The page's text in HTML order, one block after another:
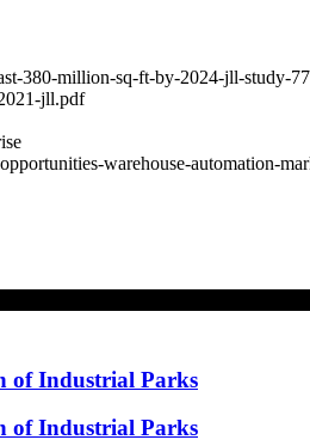
380-million-sq-ft-by-2024-jll-study-
jll.pdf
warehouse-automation-
of Industrial Parks
of Industrial Parks